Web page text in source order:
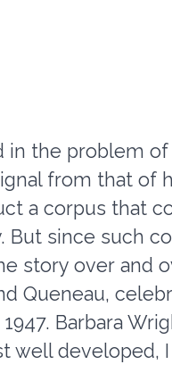
in the problem
from that
a corpus that
since such
story over and
Queneau,
Barbara
well developed,